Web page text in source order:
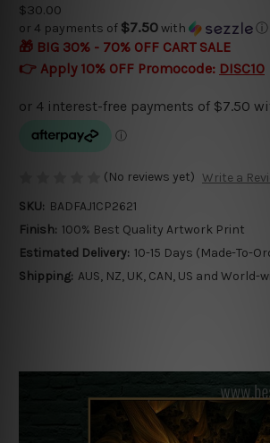
$30.00
or 4 payments of $7.50with ⓘ
🎁 BIG 30% - 70% OFF CART SALE
👉 Apply 10% OFF Promocode: DISC10
(No reviews yet) Write a
SKU: BADFAJ1CP2621
Finish: 100% Best Quality Artwork Print
Estimated Delivery: 10-15 Days (Made-To-
Shipping: AUS, NZ, UK, CAN, US and World-